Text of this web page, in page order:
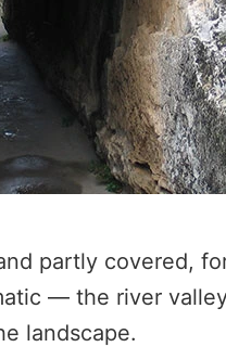
partly covered,
— the river
landscape.